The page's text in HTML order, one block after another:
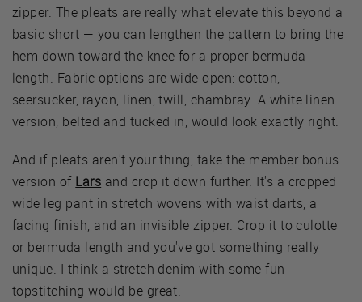
zipper. The pleats are really what elevate this beyond a
basic short — you can lengthen the pattern to bring the
hem down toward the knee for a proper bermuda
length. Fabric options are wide open: cotton,
seersucker, rayon, linen, twill, chambray. A white linen
version, belted and tucked in, would look exactly right.
And if pleats aren't your thing, take the member bonus
version of Lars and crop it down further. It's a cropped
wide leg pant in stretch wovens with waist darts, a
facing finish, and an invisible zipper. Crop it to culotte
or bermuda length and you've got something really
unique. I think a stretch denim with some fun
topstitching would be great.